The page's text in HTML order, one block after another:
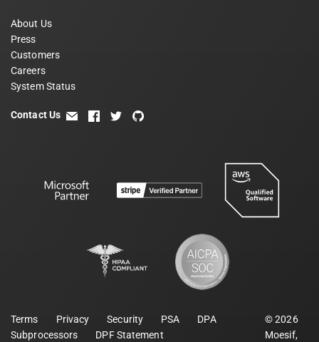
About Us
Press
Customers
Careers
System Status
Contact Us emailfacebook
twittergithub
Terms Privacy Security PSA
DPA
Subprocessors
DPF Statement
©2026
Moesif,